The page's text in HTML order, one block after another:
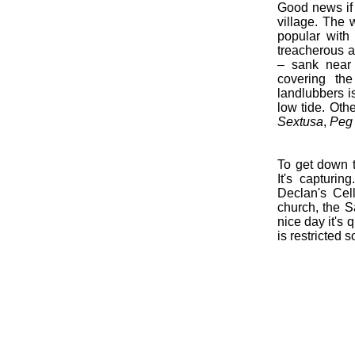
Good news
village. The
popular
treacherous
– sank
covering
landlubbers
low tide.
Sextusa, Peg
To get down
It's
Declan's
church, the
nice day it's
is restricted